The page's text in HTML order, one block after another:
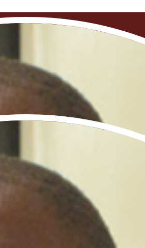
this school has offered me
school initiative
at enhancing research
solutions. In
to establish independent